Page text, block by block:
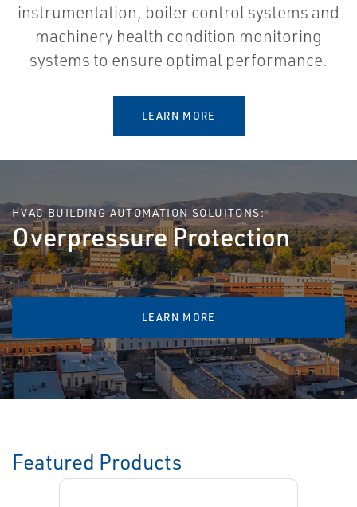
instrumentation, boiler control systems and
machinery health condition monitoring
systems to ensure optimal performance.
LEARN MORE
HVAC BUILDING AUTOMATION SOLUITONS:
Overpressure Protection
LEARN MORE
Featured Products